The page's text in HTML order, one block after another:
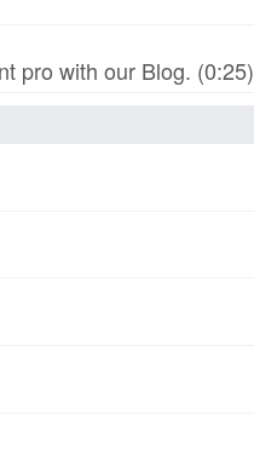
pro with our Blog. (0:25)